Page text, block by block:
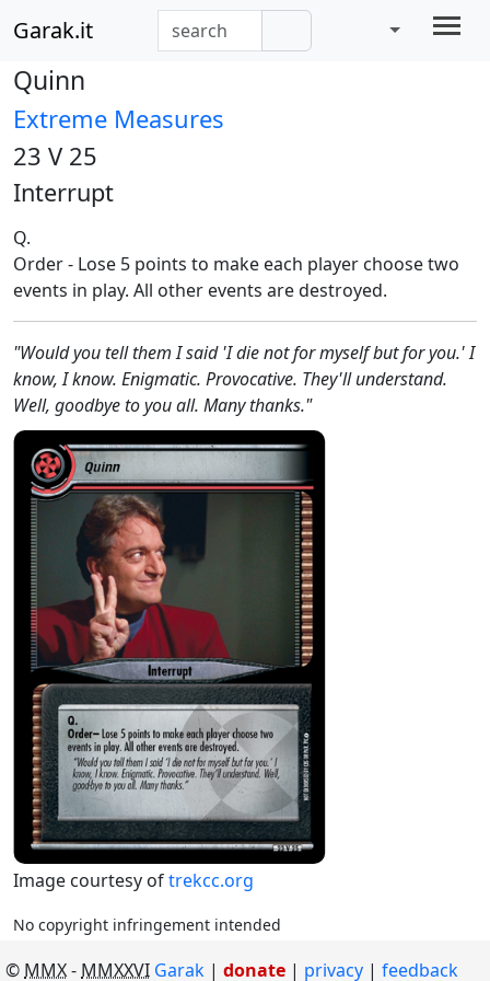
Garak.it
Quinn
Extreme Measures
23 V 25
Interrupt
Q.
Order - Lose 5 points to make each player choose two
events in play. All other events are destroyed.
"Would you tell them I said 'I die not for myself but for you.' I
know, I know. Enigmatic. Provocative. They'll understand.
Well, goodbye to you all. Many thanks."
Image courtesy oftrekcc.org
No copyright infringement intended
© MMX- MMXXVI Garak | donate | privacy feedback